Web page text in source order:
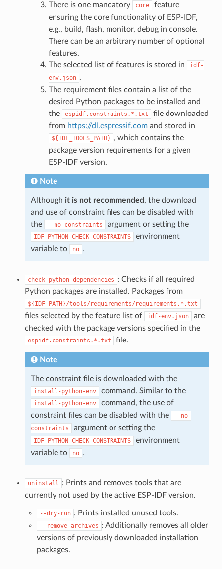
There is one mandatory
core
feature
ensuring the core functionality of ESP-IDF,
e.g., build, flash, monitor, debug in console.
There can be an arbitrary number of optional
features.
The selected list of features is stored in
idf-
env.json .
The requirement files contain a list of the
desired Python packages to be installed and
the
espidf.constraints.*.txt
file downloaded
from https://dl.espressif.comand stored in
${IDF_TOOLS_PATH} , which contains the
package version requirements for a given
ESP-IDF version.
Note
Although it is not recommended , the download
and use of constraint files can be disabled with
the
--no-constraints argument or setting the
IDF_PYTHON_CHECK_CONSTRAINTS
environment
variable to
no .
check-python-dependencies : Checks if all required
Python packages are installed. Packages from
${IDF_PATH}/tools/requirements/requirements.*.txt
files selected by the feature list of idf-env.json
are
checked with the package versions specified in the
espidf.constraints.*.txt file.
Note
The constraint file is downloaded with the
install-python-env command. Similar to the
install-python-env
command, the use of
constraint files can be disabled with the
--no-
constraints
argument or setting the
IDF_PYTHON_CHECK_CONSTRAINTS
environment
variable to
no .
uninstall : Prints and removes tools that are
currently not used by the active ESP-IDF version.
--dry-run : Prints installed unused tools.
--remove-archives : Additionally removes all older
versions of previously downloaded installation
packages.